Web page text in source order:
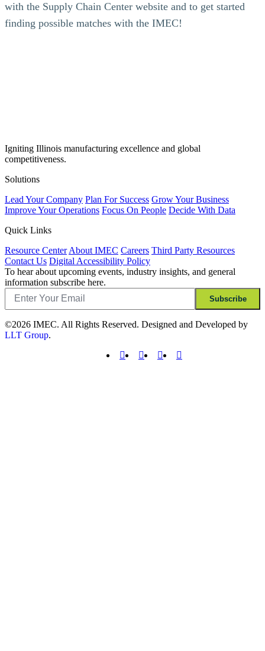
with the Supply Chain Center website and to get started
finding possible matches with the IMEC!
Igniting Illinois manufacturing excellence and global
competitiveness.
Solutions
Lead Your Company Plan For Success Grow Your Business
Improve Your Operations Focus On People Decide With Data
Quick Links
Resource Center About IMEC Careers Third Party Resources
Contact Us Digital Accessibility Policy
To hear about upcoming events, industry insights, and general
information subscribe here.
Email
Subscribe
©2026 IMEC. All Rights Reserved. Designed and Developed by
LLT Group.